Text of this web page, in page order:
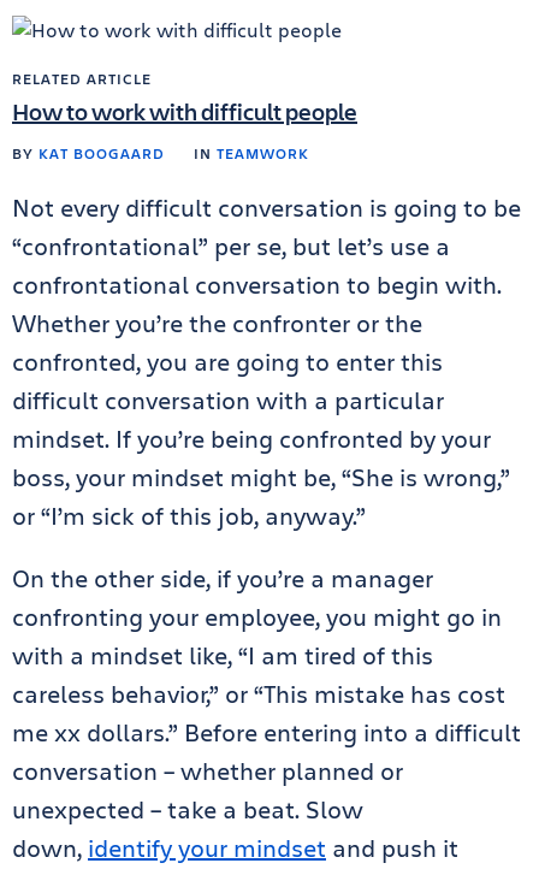
RELATED ARTICLE
How to work with difficult people
BY KAT BOOGAARD IN TEAMWORK
Not every difficult conversation is going to be
“confrontational” per se, but let’s use a
confrontational conversation to begin with.
Whether you’re the confronter or the
confronted, you are going to enter this
difficult conversation with a particular
mindset. If you’re being confronted by your
boss, your mindset might be, “She is wrong,”
or “I’m sick of this job, anyway.”
On the other side, if you’re a manager
confronting your employee, you might go in
with a mindset like, “I am tired of this
careless behavior,” or “This mistake has cost
me xx dollars.” Before entering into a difficult
conversation – whether planned or
unexpected – take a beat. Slow
down, identify your mindset and push it